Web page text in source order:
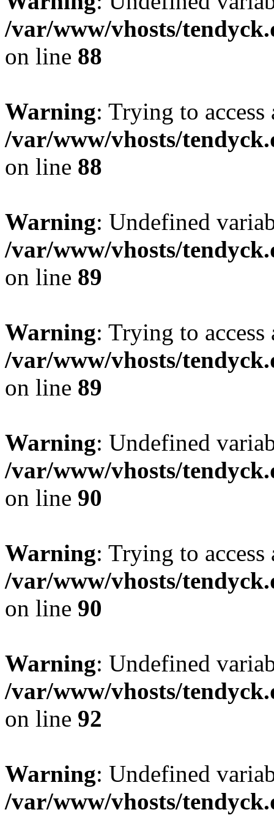
/var/www/vhosts/
on line 88
Warning: Trying to
/var/www/vhosts/
on line 88
Warning: Undefined
/var/www/vhosts/
on line 89
Warning: Trying to
/var/www/vhosts/
on line 89
Warning: Undefined
/var/www/vhosts/
on line 90
Warning: Trying to
/var/www/vhosts/
on line 90
Warning: Undefined
/var/www/vhosts/
on line 92
Warning: Undefined
/var/www/vhosts/